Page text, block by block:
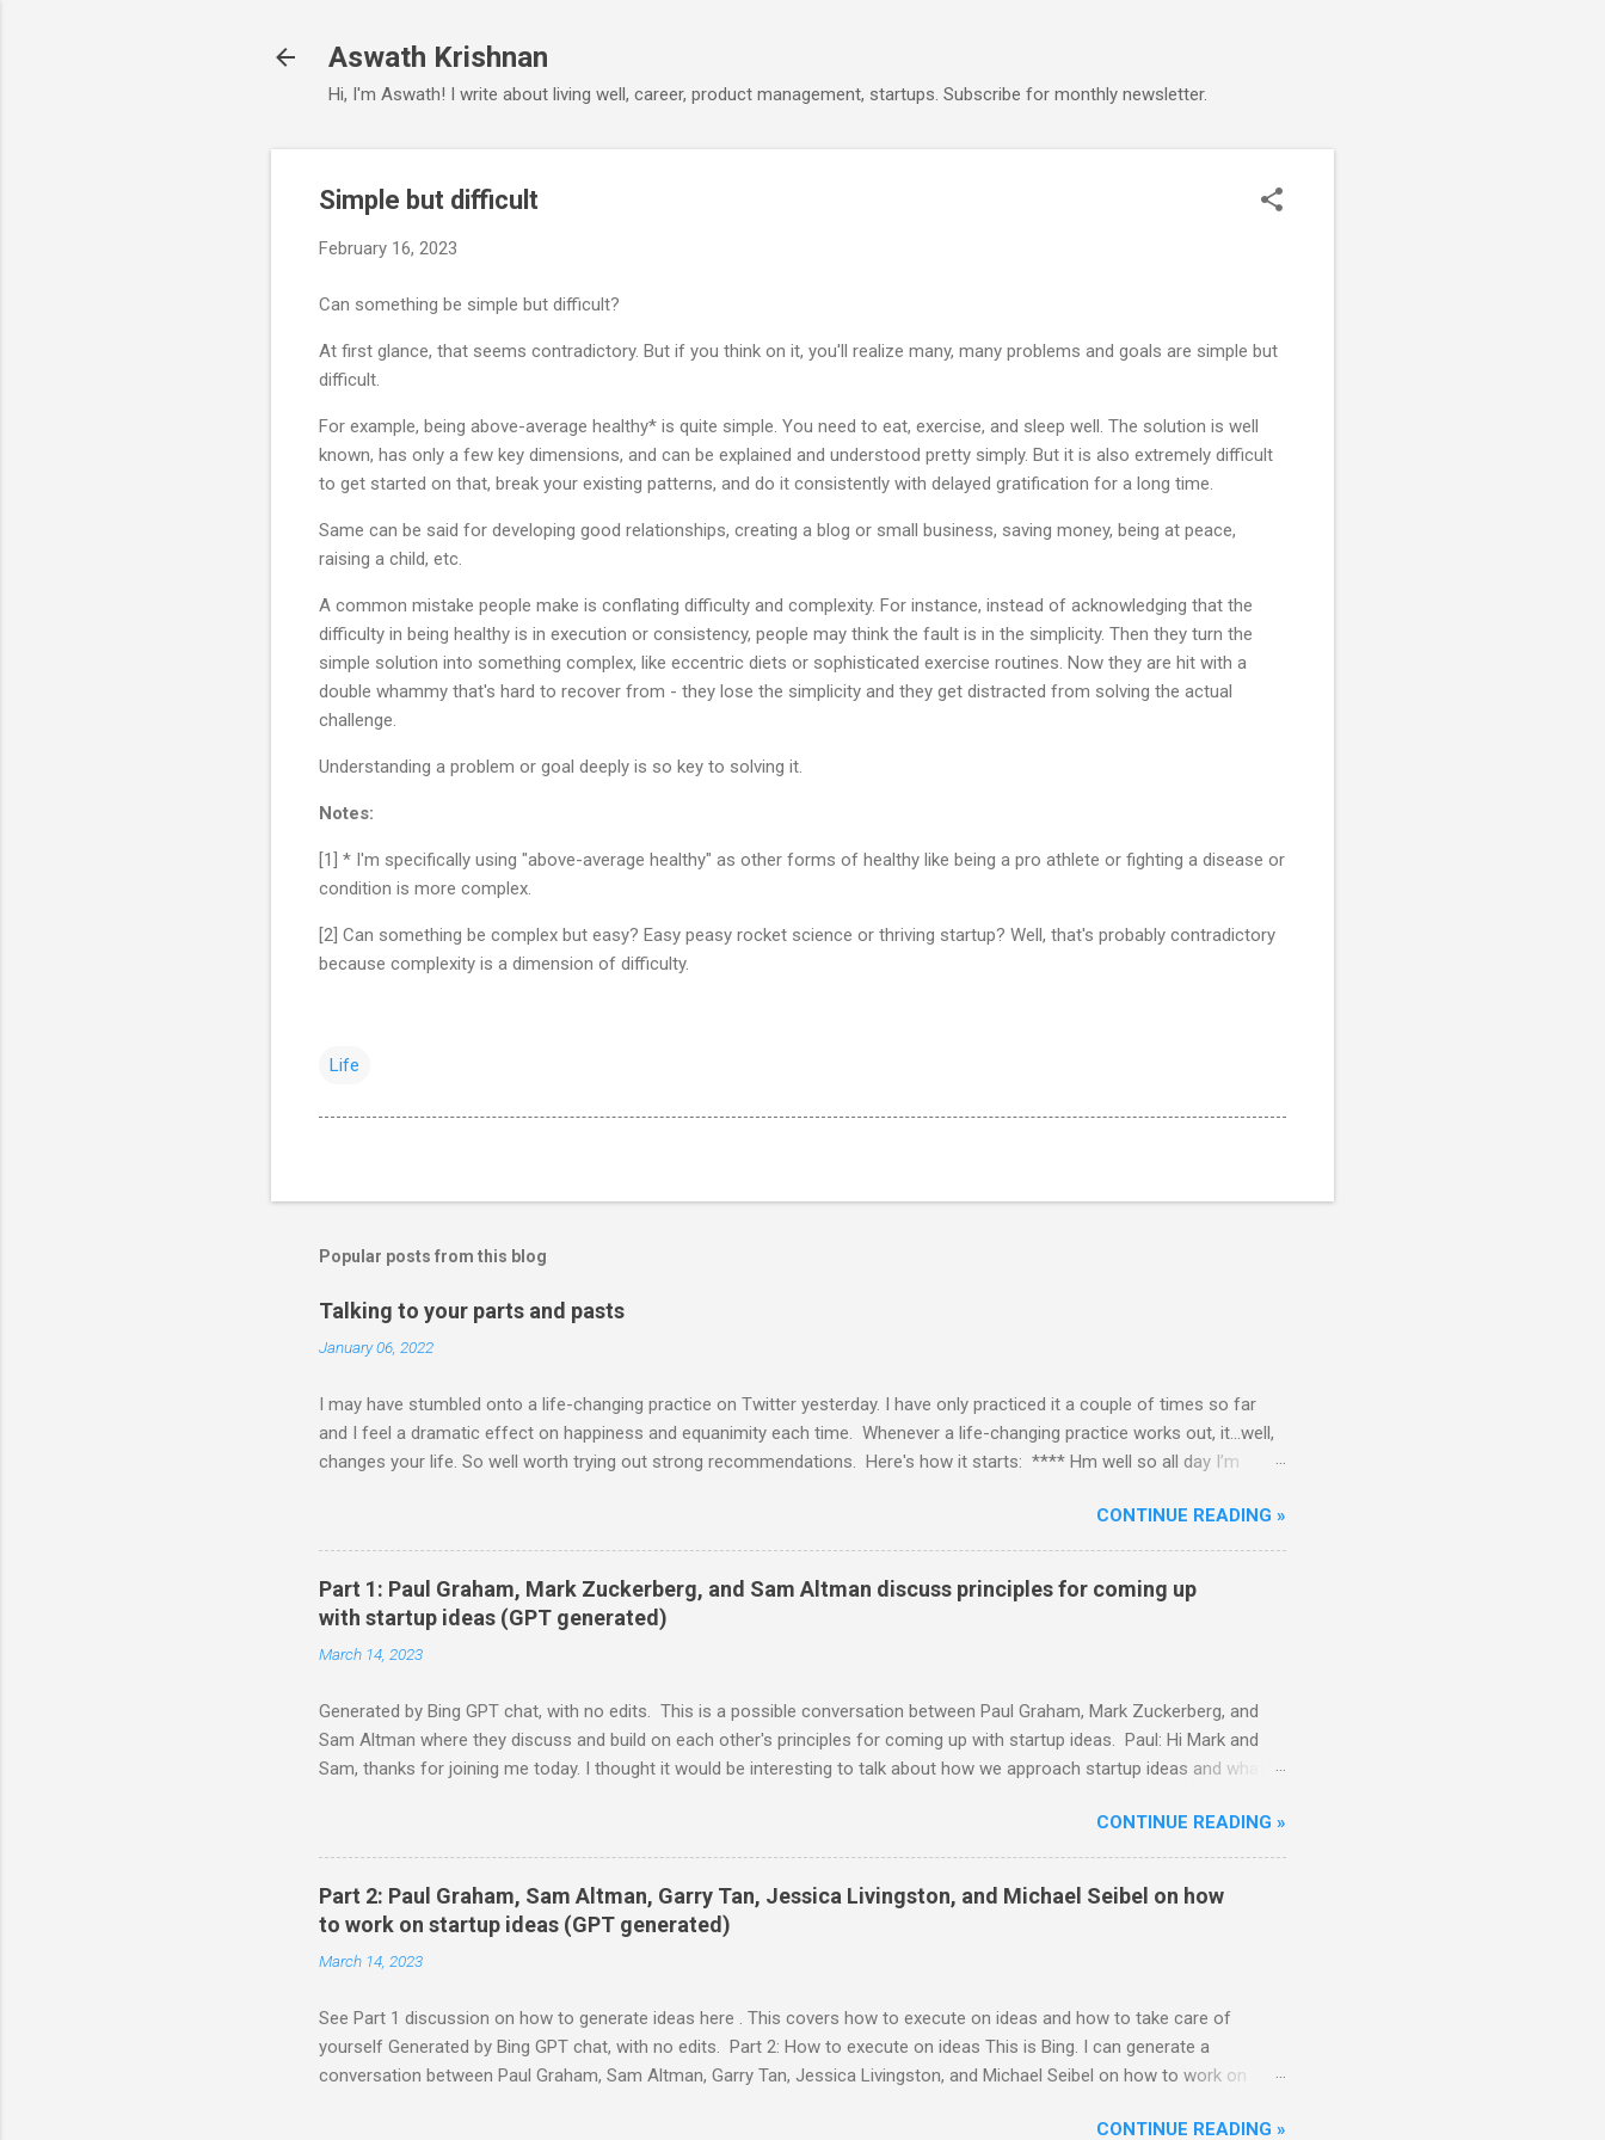
Aswath Krishnan
Hi, I'm Aswath! I write about living well, career, product management, startups. Subscribe for monthly newsletter.
Simple but difficult
February 16, 2023
Can something be simple but difficult?
At first glance, that seems contradictory. But if you think on it, you'll realize many, many problems and goals are simple but
difficult.
For example, being above-average healthy* is quite simple. You need to eat, exercise, and sleep well. The solution is well
known, has only a few key dimensions, and can be explained and understood pretty simply. But it is also extremely difficult
to get started on that, break your existing patterns, and do it consistently with delayed gratification for a long time.
Same can be said for developing good relationships, creating a blog or small business, saving money, being at peace,
raising a child, etc.
A common mistake people make is conflating difficulty and complexity. For instance, instead of acknowledging that the
difficulty in being healthy is in execution or consistency, people may think the fault is in the simplicity. Then they turn the
simple solution into something complex, like eccentric diets or sophisticated exercise routines. Now they are hit with a
double whammy that's hard to recover from - they lose the simplicity and they get distracted from solving the actual
challenge.
Understanding a problem or goal deeply is so key to solving it.
Notes:
[1] * I'm specifically using "above-average healthy" as other forms of healthy like being a pro athlete or fighting a disease or
condition is more complex.
[2] Can something be complex but easy? Easy peasy rocket science or thriving startup? Well, that's probably contradictory
because complexity is a dimension of difficulty.
Life
Popular posts from this blog
Talking to your parts and pasts
January 06, 2022
I may have stumbled onto a life-changing practice on Twitter yesterday. I have only practiced it a couple of times so far
and I feel a dramatic effect on happiness and equanimity each time. Whenever a life-changing practice works out, it...well,
changes your life. So well worth trying out strong recommendations. Here's how it starts: **** Hm well so all day I’m
head is doing Body is doing whatever it feels like basically on autopilot — Nick Cammarata (@nickcammarata) June 11,
2021 **** wait hold up. all day you're talking to your parts? can we get a monologue demonstration? — visa is doing final
edits (99.2%) ✍🏾📖 (@visakanv) June 11, 2021 **** I'm glad that Visa actually caught the casual mention and asks Nick for
a demonstration (I'd probably have simply brushed through the tweet, so this is a good lesson in paying attention and
CONTINUE READING »
Part 1: Paul Graham, Mark Zuckerberg, and Sam Altman discuss principles for coming up
with startup ideas (GPT generated)
March 14, 2023
Generated by Bing GPT chat, with no edits. This is a possible conversation between Paul Graham, Mark Zuckerberg, and
Sam Altman where they discuss and build on each other's principles for coming up with startup ideas. Paul: Hi Mark and
Sam, thanks for joining me today. I thought it would be interesting to talk about how we approach startup ideas and what
startups. Sam: Me too. I think there's a lot of value in sharing our perspectives and insights. Paul: Great. Well, let me start by
saying that I think the way to get startup ideas is not to try to think of startup ideas. It's to look for problems, preferably
problems you have yourself . Mark: I agree with that. That's how Facebook started. I wanted a way to connect with my
friends at Harvard and see what they were up to. I didn't think of it as a startup idea at first. It was just somethin...
CONTINUE READING »
Part 2: Paul Graham, Sam Altman, Garry Tan, Jessica Livingston, and Michael Seibel on how
to work on startup ideas (GPT generated)
March 14, 2023
See Part 1 discussion on how to generate ideas here . This covers how to execute on ideas and how to take care of
yourself Generated by Bing GPT chat, with no edits. Part 2: How to execute on ideas This is Bing. I can generate a
conversation between Paul Graham, Sam Altman, Garry Tan, Jessica Livingston, and Michael Seibel on how to work on
joining me today to share some insights on how to work on startup ideas after you have identified 2 or 3. I think this is a
CONTINUE READING »